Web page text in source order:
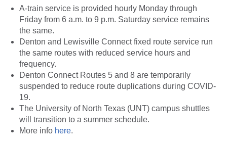
A-train service is provided hourly Monday through
Friday from 6 a.m. to 9 p.m. Saturday service remains
the same.
Denton and Lewisville Connect fixed route service run
the same routes with reduced service hours and
frequency.
Denton Connect Routes 5 and 8 are temporarily
suspended to reduce route duplications during COVID-
19.
The University of North Texas (UNT) campus shuttles
will transition to a summer schedule.
More info here.